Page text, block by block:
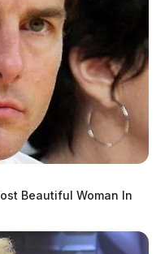
Beautiful Woman In